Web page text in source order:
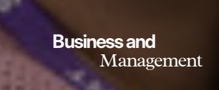
Business and
Management